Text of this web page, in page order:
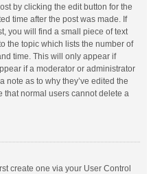
by clicking the edit button for the
time after the post was made. If
you will find a small piece of text
the topic which lists the number of
time. This will only appear if
if a moderator or administrator
note as to why they’ve edited the
that normal users cannot delete a
create one via your User Control